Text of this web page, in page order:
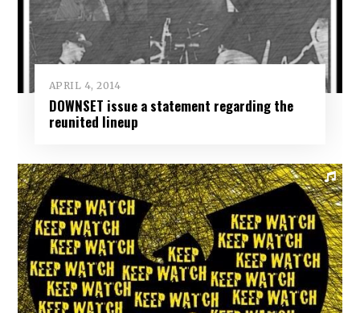
APRIL 4, 2014
DOWNSET issue a statement regarding the
reunited lineup